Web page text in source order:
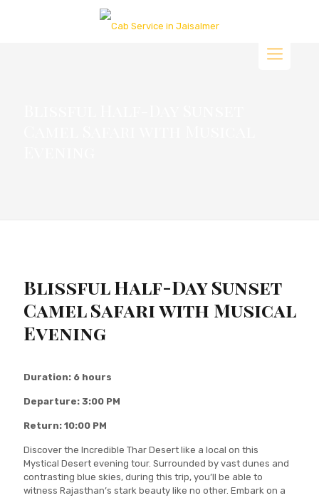
Blissful Half-Day Sunset
Camel Safari with Musical
Evening
Duration: 6 hours
Departure: 3:00 PM
Return: 10:00 PM
Discover the Incredible Thar Desert like a local on this
Mystical Desert evening tour. Surrounded by vast dunes and
contrasting blue skies, during this trip, you’ll be able to
witness Rajasthan’s stark beauty like no other. Embark on a